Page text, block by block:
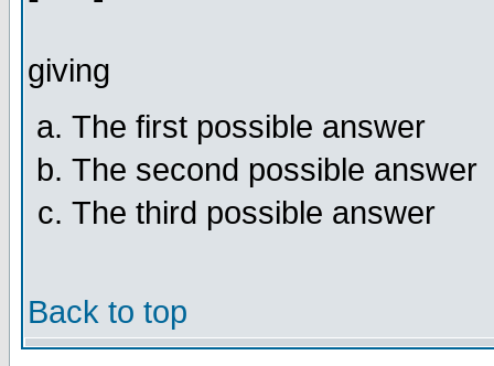
giving
The first possible answer
The second possible answer
The third possible answer
Back to top